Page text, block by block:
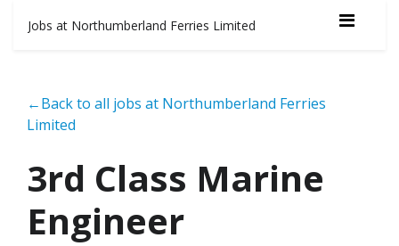
Jobs at Northumberland Ferries Limited
←Back to all jobs at Northumberland Ferries
Limited
3rd Class Marine
Engineer